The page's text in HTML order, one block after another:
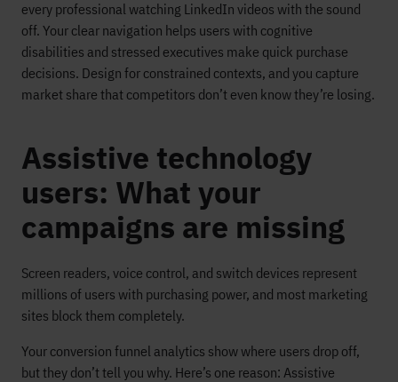
every professional watching LinkedIn videos with the sound
off. Your clear navigation helps users with cognitive
disabilities and stressed executives make quick purchase
decisions. Design for constrained contexts, and you capture
market share that competitors don’t even know they’re losing.
Assistive technology
users: What your
campaigns are missing
Screen readers, voice control, and switch devices represent
millions of users with purchasing power, and most marketing
sites block them completely.
Your conversion funnel analytics show where users drop off,
but they don’t tell you why. Here’s one reason: Assistive